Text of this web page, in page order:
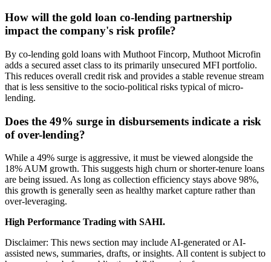
How will the gold loan co-lending partnership
impact the company's risk profile?
By co-lending gold loans with Muthoot Fincorp, Muthoot Microfin
adds a secured asset class to its primarily unsecured MFI portfolio.
This reduces overall credit risk and provides a stable revenue stream
that is less sensitive to the socio-political risks typical of micro-
lending.
Does the 49% surge in disbursements indicate a risk
of over-lending?
While a 49% surge is aggressive, it must be viewed alongside the
18% AUM growth. This suggests high churn or shorter-tenure loans
are being issued. As long as collection efficiency stays above 98%,
this growth is generally seen as healthy market capture rather than
over-leveraging.
High Performance Trading with SAHI.
Disclaimer: This news section may include AI-generated or AI-
assisted news, summaries, drafts, or insights. All content is subject to